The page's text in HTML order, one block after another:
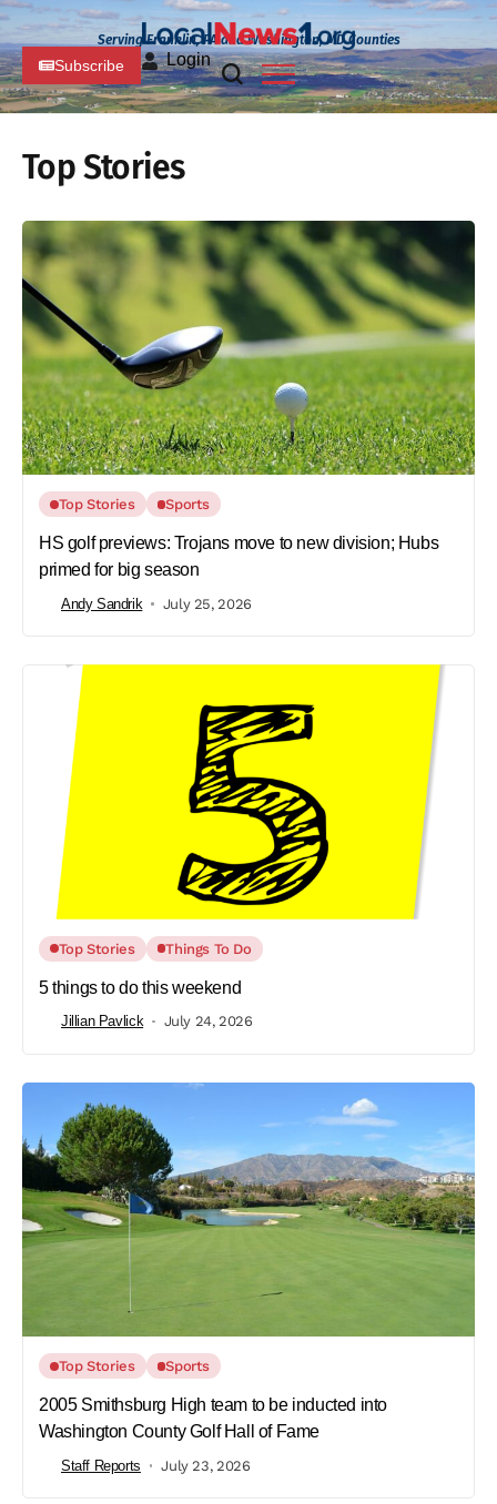
Serving Franklin, PA and Washington, MD Counties
Subscribe Login
Top Stories
Top Stories Sports
HS golf previews: Trojans move to new division; Hubs
primed for big season
Andy Sandrik July 25, 2026
Top Stories Things To Do
5 things to do this weekend
Jillian Pavlick July 24, 2026
Top Stories Sports
2005 Smithsburg High team to be inducted into
Washington County Golf Hall of Fame
Staff Reports July 23, 2026